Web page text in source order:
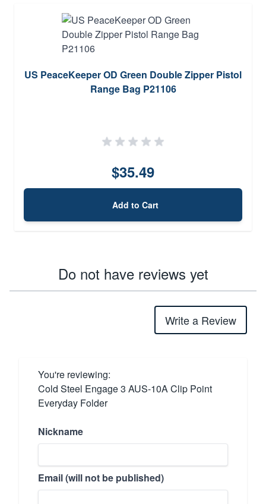
US PeaceKeeper OD Green Double Zipper Pistol
Range Bag P21106
$35.49
Add to Cart
Do not have reviews yet
Write a Review
You're reviewing:
Cold Steel Engage 3 AUS-10A Clip Point
Everyday Folder
Nickname
Email (will not be published)